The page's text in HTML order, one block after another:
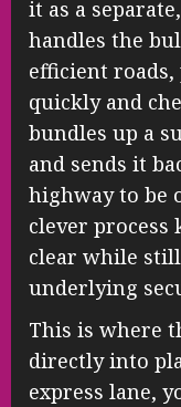
it as a
handles the
efficient
quickly and
bundles up a
and sends it
highway to be
clever process
clear while
underlying
This is where
directly into
express lane,